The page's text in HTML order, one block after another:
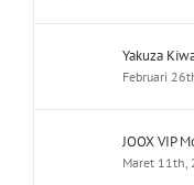
Yakuza
Februari
JOOX VIP
Maret 11th,